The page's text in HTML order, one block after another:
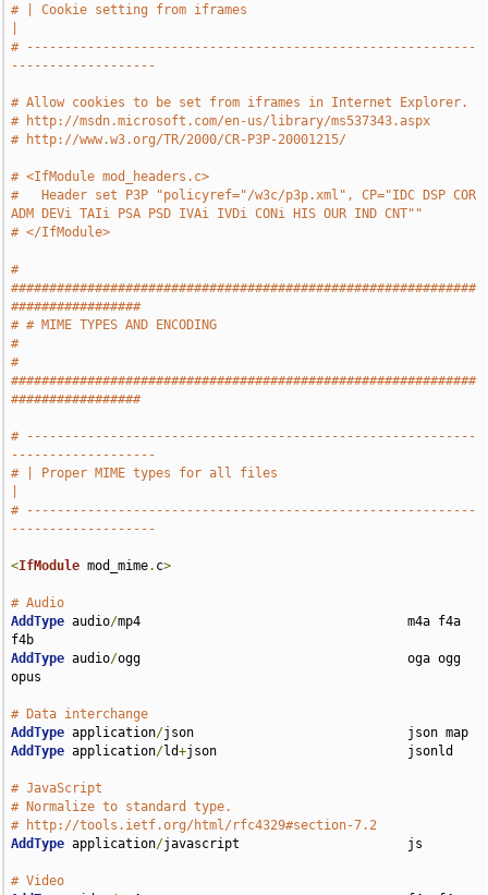
# | Cookie setting from iframes
# -----------------------------------------------------------
-------------------
# Allow cookies to be set from iframes in Internet Explorer.
# http://msdn.microsoft.com/en-us/library/ms537343.aspx
# http://www.w3.org/TR/2000/CR-P3P-20001215/
# <IfModule mod_headers.c>
#   Header set P3P "policyref="/w3c/p3p.xml", CP="IDC DSP COR
ADM DEVi TAIi PSA PSD IVAi IVDi CONi HIS OUR IND CNT""
# </IfModule>
#
#############################################################
#################
# # MIME TYPES AND ENCODING
#
#
#############################################################
#################
# -----------------------------------------------------------
-------------------
# | Proper MIME types for all files
# -----------------------------------------------------------
-------------------
<IfModule mod_mime. c>
# Audio
AddType audio/mp4                                   m4a f4a
AddType audio/ogg                                   oga ogg
opus
# Data interchange
AddType application/
AddType application/ld+json                         jsonld
# JavaScript
# Normalize to standard type.
# http://tools.ietf.org/html/rfc4329#section-7.2
AddType application/javascript                      js
# Video